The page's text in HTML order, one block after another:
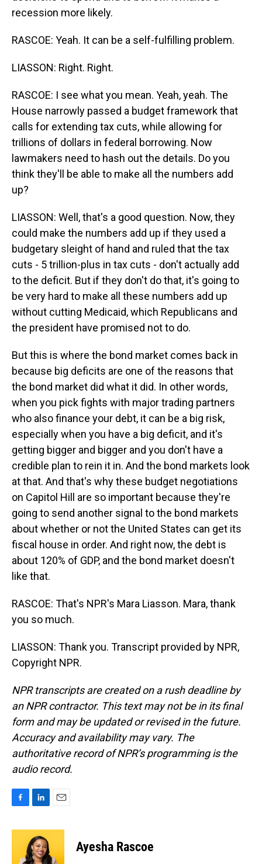
recession more likely.
RASCOE: Yeah. It can be a self-fulfilling problem.
LIASSON: Right. Right.
RASCOE: I see what you mean. Yeah, yeah. The
House narrowly passed a budget framework that
calls for extending tax cuts, while allowing for
trillions of dollars in federal borrowing. Now
lawmakers need to hash out the details. Do you
think they'll be able to make all the numbers add
up?
LIASSON: Well, that's a good question. Now, they
could make the numbers add up if they used a
budgetary sleight of hand and ruled that the tax
cuts - 5 trillion-plus in tax cuts - don't actually add
to the deficit. But if they don't do that, it's going to
be very hard to make all these numbers add up
without cutting Medicaid, which Republicans and
the president have promised not to do.
But this is where the bond market comes back in
because big deficits are one of the reasons that
the bond market did what it did. In other words,
when you pick fights with major trading partners
who also finance your debt, it can be a big risk,
especially when you have a big deficit, and it's
getting bigger and bigger and you don't have a
credible plan to rein it in. And the bond markets look
at that. And that's why these budget negotiations
on Capitol Hill are so important because they're
going to send another signal to the bond markets
about whether or not the United States can get its
fiscal house in order. And right now, the debt is
about 120% of GDP, and the bond market doesn't
like that.
RASCOE: That's NPR's Mara Liasson. Mara, thank
you so much.
LIASSON: Thank you. Transcript provided by NPR,
Copyright NPR.
NPR transcripts are created on a rush deadline by
an NPR contractor. This text may not be in its final
form and may be updated or revised in the future.
Accuracy and availability may vary. The
authoritative record of NPR’s programming is the
audio record.
c
n
k
e
a
l
Ayesha Rascoe